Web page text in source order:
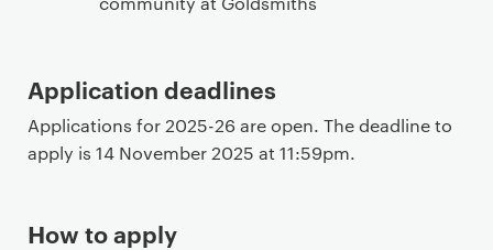
Application deadlines
Applications for 2025-26 are open. The deadline to
apply is 14 November 2025 at 11:59pm.
How to apply